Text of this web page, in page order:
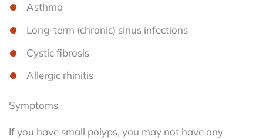
Asthma
Long-term (chronic) sinus infections
Cystic fibrosis
Allergic rhinitis
Symptoms
If you have small polyps, you may not have any